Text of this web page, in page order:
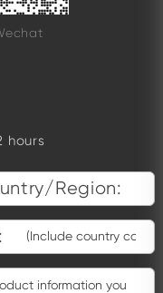
hours
Region: